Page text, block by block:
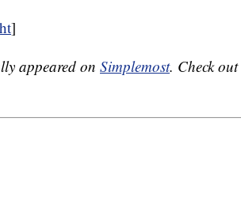
]
appeared on Simplemost. Check out